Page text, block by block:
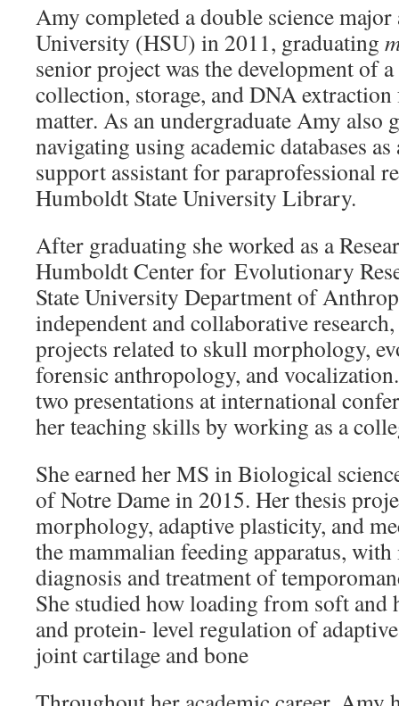
Amy completed a double science
University (HSU) in 2011, graduating
senior project was the development of
collection, storage, and DNA
matter. As an undergraduate Amy also
navigating using academic databases
support assistant for paraprofessional
Humboldt State University Library.
After graduating she worked as a
Humboldt Center for Evolutionary
State University Department of
independent and collaborative
projects related to skull morphology,
forensic anthropology, and
two presentations at international
her teaching skills by working as a
She earned her MS in Biological
of Notre Dame in 2015. Her thesis
morphology, adaptive plasticity, and
the mammalian feeding apparatus,
diagnosis and treatment of
She studied how loading from soft and
and protein- level regulation of
joint cartilage and bone